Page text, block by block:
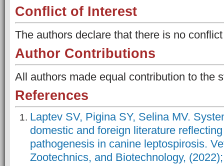
Conflict of Interest
The authors declare that there is no
Author Contributions
All authors made equal contribution to the
References
Laptev SV, Pigina SY, Selina MV.
domestic and foreign literature
pathogenesis in canine leptospirosis.
Zootechnics, and Biotechnology,